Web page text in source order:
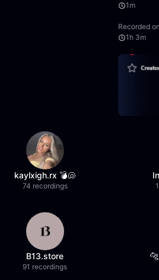
1m
Recorded
1h 3m
kaylxigh.rx 💣🐚
74 recordings
B13.store
91 recordings